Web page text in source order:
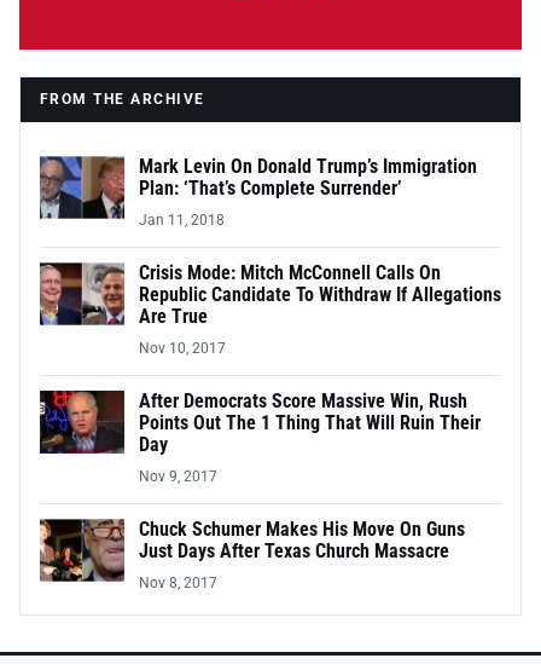
FROM THE ARCHIVE
Mark Levin On Donald Trump’s Immigration
Plan: ‘That’s Complete Surrender’
Jan 11, 2018
Crisis Mode: Mitch McConnell Calls On
Republic Candidate To Withdraw If Allegations
Are True
Nov 10, 2017
After Democrats Score Massive Win, Rush
Points Out The 1 Thing That Will Ruin Their
Day
Nov 9, 2017
Chuck Schumer Makes His Move On Guns
Just Days After Texas Church Massacre
Nov 8, 2017